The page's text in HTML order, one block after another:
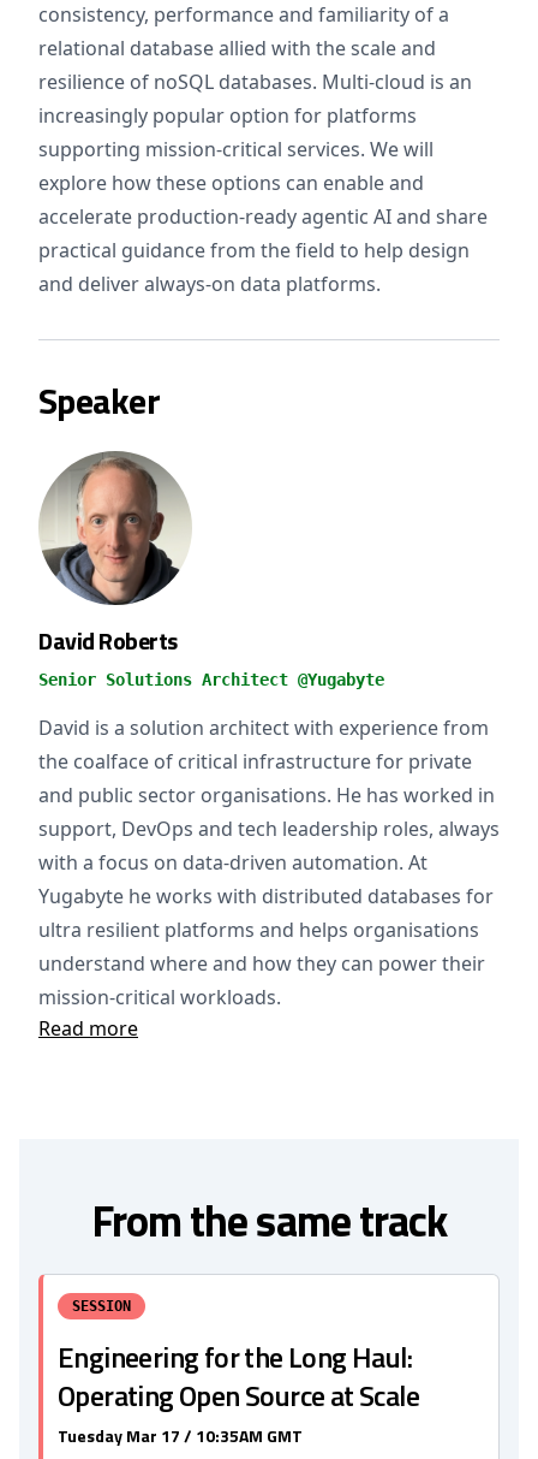
consistency, performance and familiarity of a
relational database allied with the scale and
resilience of noSQL databases. Multi-cloud is an
increasingly popular option for platforms
supporting mission-critical services. We will
explore how these options can enable and
accelerate production-ready agentic AI and share
practical guidance from the field to help design
and deliver always-on data platforms.
Speaker
David Roberts
Senior Solutions Architect @Yugabyte
David is a solution architect with experience from
the coalface of critical infrastructure for private
and public sector organisations. He has worked in
support, DevOps and tech leadership roles, always
with a focus on data-driven automation. At
Yugabyte he works with distributed databases for
ultra resilient platforms and helps organisations
understand where and how they can power their
mission-critical workloads.
Read more
From the same track
SESSION
Engineering for the Long Haul:
Operating Open Source at Scale
Tuesday Mar 17 / 10:35AM GMT